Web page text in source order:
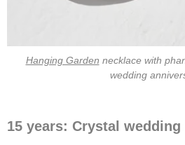
Hanging Garden necklace with
wedding
15 years: Crystal